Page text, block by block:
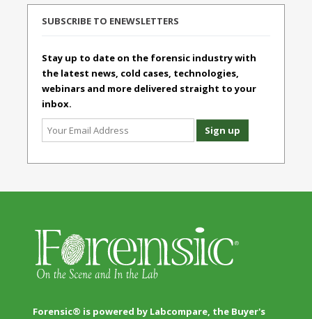
SUBSCRIBE TO ENEWSLETTERS
Stay up to date on the forensic industry with
the latest news, cold cases, technologies,
webinars and more delivered straight to your
inbox.
Forensic® is powered by Labcompare, the Buyer's